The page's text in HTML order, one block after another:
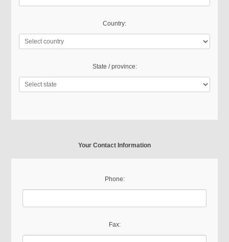
Country:
State / province:
Your Contact Information
Phone:
Fax: